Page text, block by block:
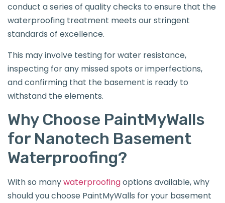
conduct a series of quality checks to ensure that the
waterproofing treatment meets our stringent
standards of excellence.
This may involve testing for water resistance,
inspecting for any missed spots or imperfections,
and confirming that the basement is ready to
withstand the elements.
Why Choose PaintMyWalls
for Nanotech Basement
Waterproofing?
With so manywaterproofingoptions available, why
should you choose PaintMyWalls for your basement